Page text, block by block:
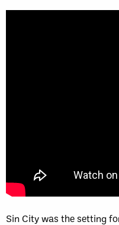
Sin City was the setting